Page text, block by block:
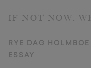
IF NOT NOW,
RYE DAG HOLMBOE
ESSAY